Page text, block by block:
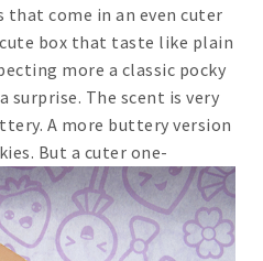
come in an even cuter
box that taste like plain
more a classic pocky
surprise. The scent is very
A more buttery version
But a cuter one-